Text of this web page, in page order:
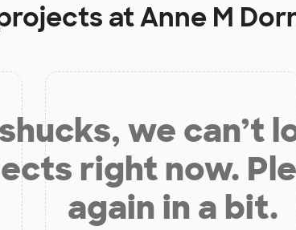
atAnne M
we can’t
right now.
again in a bit.